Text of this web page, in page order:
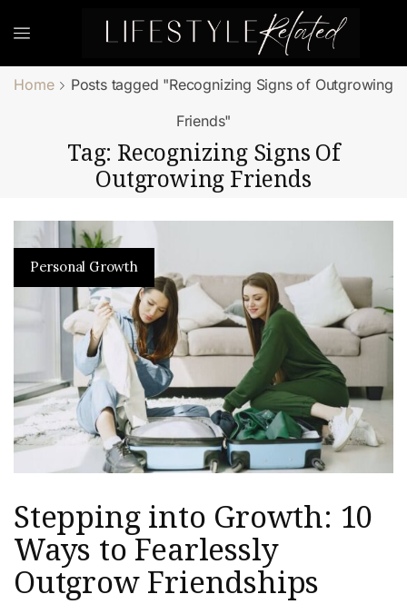
Home
Posts tagged "Recognizing Signs of Outgrowing
Friends"
Tag: Recognizing Signs Of
Outgrowing Friends
Personal Growth
Stepping into Growth: 10
Ways to Fearlessly
Outgrow Friendships